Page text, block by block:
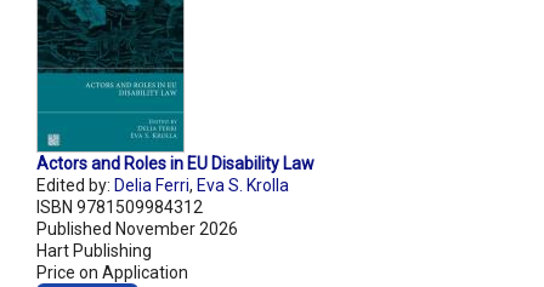
Actors and Roles in EU Disability Law
Edited by: Delia Ferri, Eva S. Krolla
ISBN 9781509984312
Published November 2026
Hart Publishing
Price on Application